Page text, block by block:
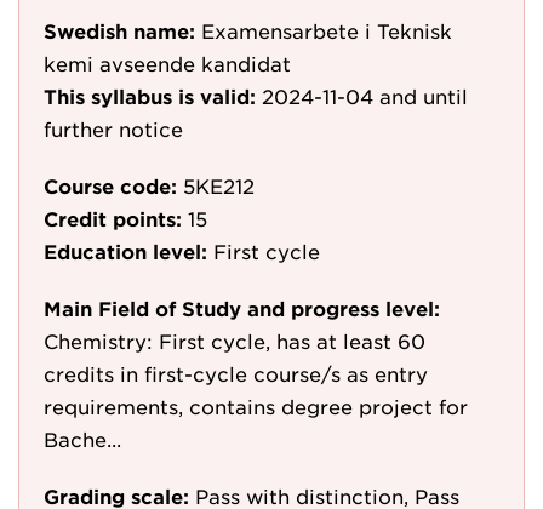
Swedish name: Examensarbete i Teknisk
kemi avseende kandidat
This syllabus is valid: 2024-11-04 and until
further notice
Course code: 5KE212
Credit points: 15
Education level: First cycle
Main Field of Study and progress level:
Chemistry: First cycle, has at least 60
credits in first-cycle course/s as entry
requirements, contains degree project for
Bache...
Grading scale: Pass with distinction, Pass